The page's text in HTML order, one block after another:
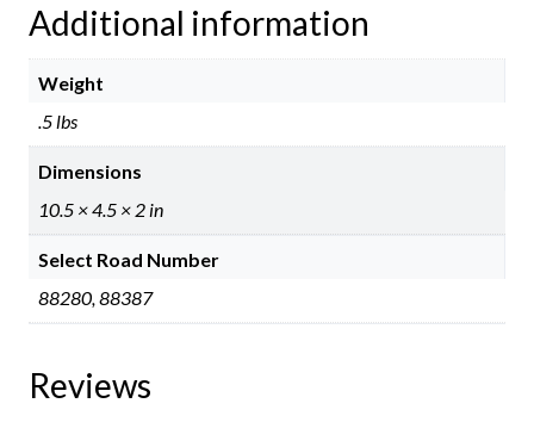
Additional information
Weight
.5 lbs
Dimensions
10.5 × 4.5 × 2 in
Select Road Number
88280, 88387
Reviews